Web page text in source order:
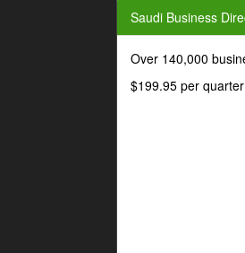
Saudi Business
Over 140,000
$199.95 per